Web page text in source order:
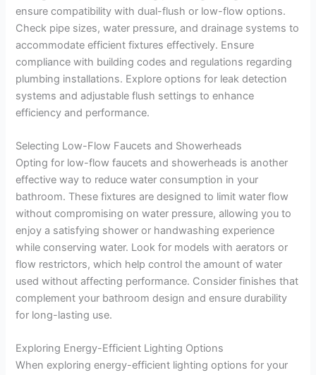
ensure compatibility with dual-flush or low-flow options.
Check pipe sizes, water pressure, and drainage systems to
accommodate efficient fixtures effectively. Ensure
compliance with building codes and regulations regarding
plumbing installations. Explore options for leak detection
systems and adjustable flush settings to enhance
efficiency and performance.
Selecting Low-Flow Faucets and Showerheads
Opting for low-flow faucets and showerheads is another
effective way to reduce water consumption in your
bathroom. These fixtures are designed to limit water flow
without compromising on water pressure, allowing you to
enjoy a satisfying shower or handwashing experience
while conserving water. Look for models with aerators or
flow restrictors, which help control the amount of water
used without affecting performance. Consider finishes that
complement your bathroom design and ensure durability
for long-lasting use.
Exploring Energy-Efficient Lighting Options
When exploring energy-efficient lighting options for your